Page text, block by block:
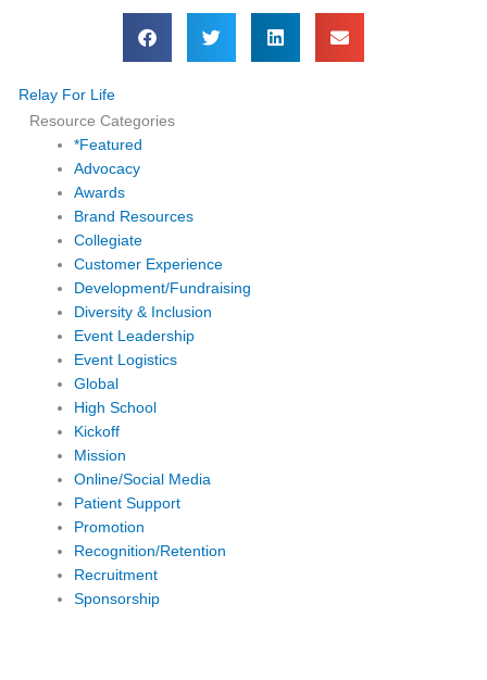
Relay For Life
Resource Categories
*Featured
Advocacy
Awards
Brand Resources
Collegiate
Customer Experience
Development/Fundraising
Diversity & Inclusion
Event Leadership
Event Logistics
Global
High School
Kickoff
Mission
Online/Social Media
Patient Support
Promotion
Recognition/Retention
Recruitment
Sponsorship